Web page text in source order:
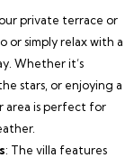
private terrace or
or simply relax with a
Whether it’s
stars, or enjoying a
area is perfect for
: The villa features